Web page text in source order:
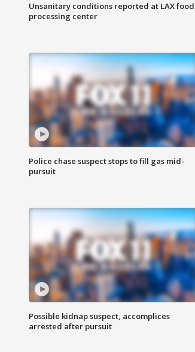
Unsanitary conditions reported at LAX food
processing center
Police chase suspect stops to fill gas mid-
pursuit
Possible kidnap suspect, accomplices
arrested after pursuit